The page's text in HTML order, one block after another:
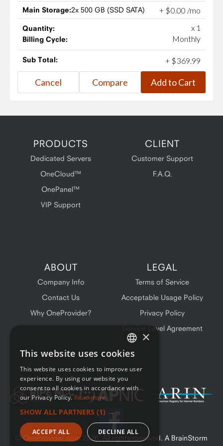
Main Storage:2x 500 GB (SSD SATA) + $0.00 /mo
Quantity: x 1
Billing Cycle: Monthly
Sub Total: + $369 99
PRODUCTS
Dedicated Servers
OneCloud™
OnePanel™
VIP Support
CLIENT
Customer Support
F.A.Q.
ABOUT
Company Info
Contact Us
Why OneProvider?
LEGAL
Terms of Service
Acceptable Usage Policy
Privacy Policy
Service Level Agreement
© OneProvider.com 2026
. All rights reserved. A BrainStorm
ENGLISH
FRENCH
×
This website uses cookies
This website uses cookies to improve user
experience. By using our website you
consent to all cookies in accordance with
our Privacy Policy. Read more
SHOW ALL PARTNERS (1) →
ACCEPT ALL DECLINE ALL